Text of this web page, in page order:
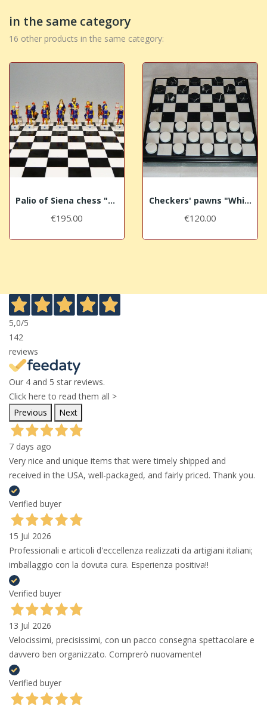
in the same category
16 other products in the same category:
Palio of Siena chess "Nicchio - Shell"
€195.00
Checkers' pawns "White-Black marble"
€120.00
5,0/5
142
reviews
Our 4 and 5 star reviews.
Click here to read them all >
Previous
Next
7 days ago
Very nice and unique items that were timely shipped and
received in the USA, well-packaged, and fairly priced. Thank you.
Verified buyer
15 Jul 2026
Professionali e articoli d'eccellenza realizzati da artigiani italiani;
imballaggio con la dovuta cura. Esperienza positiva!!
Verified buyer
13 Jul 2026
Velocissimi, precisissimi, con un pacco consegna spettacolare e
davvero ben organizzato. Comprerò nuovamente!
Verified buyer